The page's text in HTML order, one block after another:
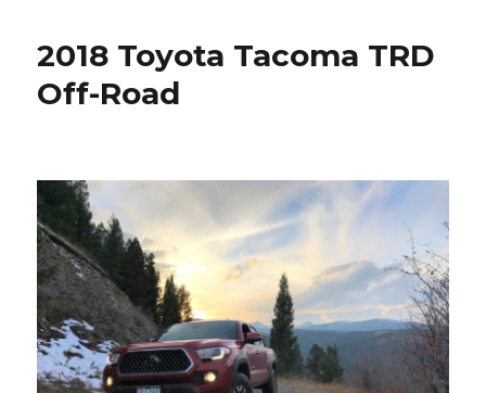
Off-
2018 Toyota Tacoma TRD
Off-Road